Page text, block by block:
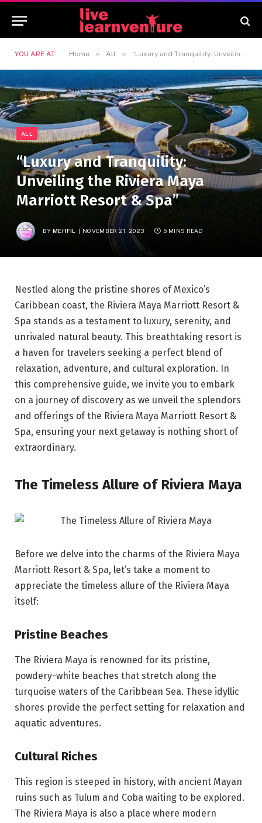
YOU ARE AT: Home » All » “Luxury and Tranquility: Unveiling the Riviera Maya Marriott Resort & Spa”
ALL
“Luxury and Tranquility:
Unveiling the Riviera Maya
Marriott Resort & Spa”
BY MEHFIL NOVEMBER 21, 2023 5 MINS READ
Nestled along the pristine shores of Mexico’s
Caribbean coast, the Riviera Maya Marriott Resort &
Spa stands as a testament to luxury, serenity, and
unrivaled natural beauty. This breathtaking resort is
a haven for travelers seeking a perfect blend of
relaxation, adventure, and cultural exploration. In
this comprehensive guide, we invite you to embark
on a journey of discovery as we unveil the splendors
and offerings of the Riviera Maya Marriott Resort &
Spa, ensuring your next getaway is nothing short of
extraordinary.
The Timeless Allure of Riviera Maya
Before we delve into the charms of the Riviera Maya
Marriott Resort & Spa, let’s take a moment to
appreciate the timeless allure of the Riviera Maya
itself:
Pristine Beaches
The Riviera Maya is renowned for its pristine,
powdery-white beaches that stretch along the
turquoise waters of the Caribbean Sea. These idyllic
shores provide the perfect setting for relaxation and
aquatic adventures.
Cultural Riches
This region is steeped in history, with ancient Mayan
ruins such as Tulum and Coba waiting to be explored.
The Riviera Maya is also a place where modern